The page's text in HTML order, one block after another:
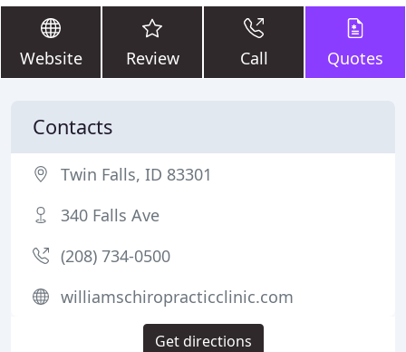
Website Review Call Quotes
Contacts
Twin Falls, ID 83301
340 Falls Ave
(208) 734-0500
williamschiropracticclinic.com
Get directions